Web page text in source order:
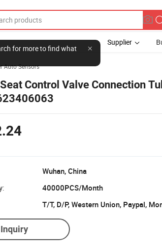
for more to find what
Supplier
Auto Sensors
Control Valve Connection
Wuhan, China
40000PCS/Month
T/T, D/P, Western Union, Paypal,